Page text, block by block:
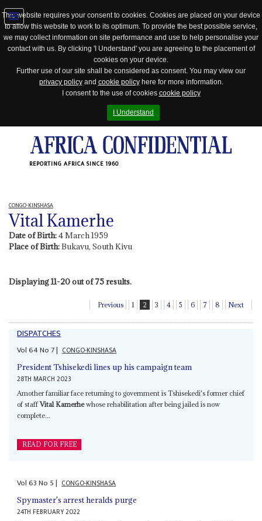
This website requires your consent to cookies. Cookies are placed on your device
to allow this website to work to its optimum. To provide the best possible service,
we may collect information on site performance and use to help personalise your
contact with us. By clicking 'I Understand' you are agreeing to the placement of
cookies on your device.
Further use of our site shall be considered as consent. You may view our
privacy policyand cookie policyhere for more information.
I consent to the use of cookies cookie policy
I Understand
REPORTING AFRICA SINCE 1960
Jump
to
CONGO-KINSHASA
Vital Kamerhe
Date of Birth:4 March 1959
Place of Birth:Bukavu, South Kivu
Displaying 11-20 out of 75 results.
Previous 1 2 3 4 5 6 7 8 Next
DISPATCHES
Vol64No 7| CONGO-KINSHASA
President Tshisekedi lines up his campaign team
28TH MARCH 2023
Amother familiar face returning to government is Tshisekedi's former chief
of staffVital Kamerhewhose rehabilitation after being jailed is now
complete...
READ FOR FREE
Vol63No 5| CONGO-KINSHASA
Spymaster's arrest heralds purge
24TH FEBRUARY 2022